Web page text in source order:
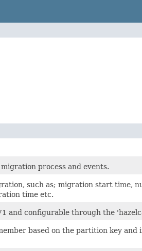
process and events.
such as; migration start time,
time etc.
and configurable through the
based on the partition key